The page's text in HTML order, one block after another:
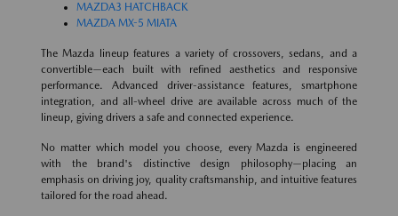
MAZDA3 HATCHBACK
MAZDA MX-5 MIATA
The Mazda lineup features a variety of crossovers, sedans, and a
convertible—each built with refined aesthetics and responsive
performance. Advanced driver-assistance features, smartphone
integration, and all-wheel drive are available across much of the
lineup, giving drivers a safe and connected experience.
No matter which model you choose, every Mazda is engineered
with the brand's distinctive design philosophy—placing an
emphasis on driving joy, quality craftsmanship, and intuitive features
tailored for the road ahead.